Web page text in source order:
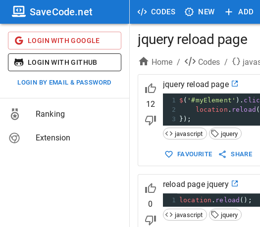
CODES NEW ADD
SaveCode.net
LOGIN WITH GOOGLE
LOGIN WITH GITHUB
LOGIN BY EMAIL & PASSWORD
Ranking
Extension
jquery reload page
Home / Codes /
12
jquery reload page
1 $ ( '#myElement' ).
2
location . reload
3
});
javascript
jquery
FAVOURITE SHARE
0
reload page jquery
1
location . reload ();
javascript
jquery